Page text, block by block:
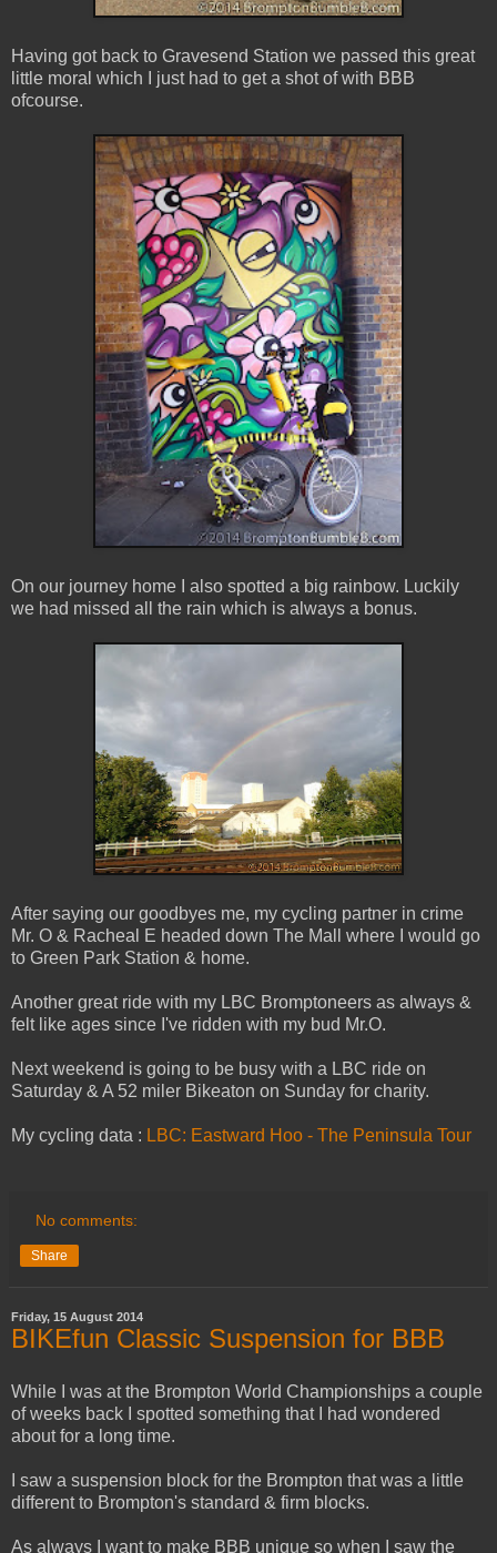
Having got back to Gravesend Station we passed this great
little moral which I just had to get a shot of with BBB
ofcourse.
On our journey home I also spotted a big rainbow. Luckily
we had missed all the rain which is always a bonus.
After saying our goodbyes me, my cycling partner in crime
Mr. O & Racheal E headed down The Mall where I would go
to Green Park Station & home.
Another great ride with my LBC Bromptoneers as always &
felt like ages since I've ridden with my bud Mr.O.
Next weekend is going to be busy with a LBC ride on
Saturday & A 52 miler Bikeaton on Sunday for charity.
My cycling data : LBC: Eastward Hoo - The Peninsula Tour
No comments:
Share
Friday, 15 August 2014
BIKEfun Classic Suspension for BBB
While I was at the Brompton World Championships a couple
of weeks back I spotted something that I had wondered
about for a long time.
I saw a suspension block for the Brompton that was a little
different to Brompton's standard & firm blocks.
As always I want to make BBB unique so when I saw the